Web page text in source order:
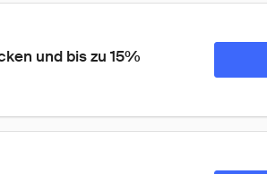
und bis zu 15%